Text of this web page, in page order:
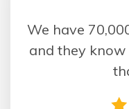
We have
and they